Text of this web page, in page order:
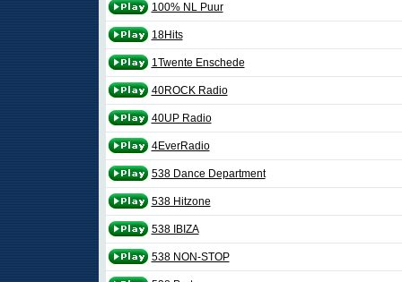
100% NL Puur
18Hits
1Twente Enschede
40ROCK Radio
40UP Radio
4EverRadio
538 Dance Department
538 Hitzone
538 IBIZA
538 NON-STOP